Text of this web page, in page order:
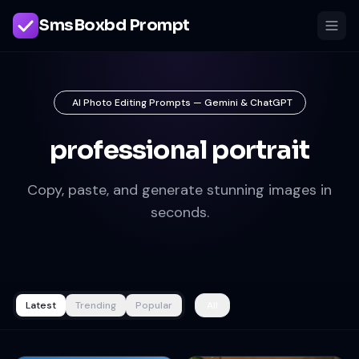
SmsBoxbd Prompt
AI Photo Editing Prompts — Gemini & ChatGPT
professional portrait
Copy, paste, and generate stunning images in
seconds.
Latest Trending Popular